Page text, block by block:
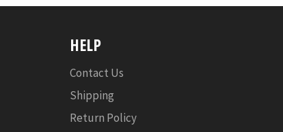
HELP
Contact Us
Shipping
Return Policy